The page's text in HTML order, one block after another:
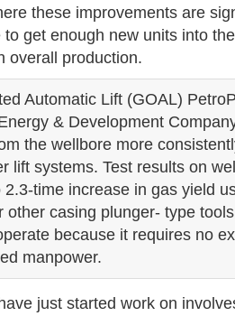
these improvements are
get enough new units into
overall production.
Automatic Lift (GOAL)
& Development
the wellbore more
lift systems. Test results on
time increase in gas yield
other casing plunger- type
because it requires no
manpower.
just started work on